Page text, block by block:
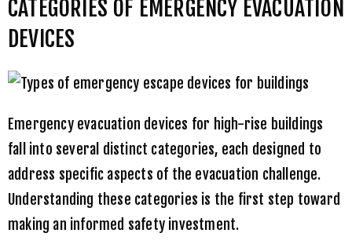
CATEGORIES OF EMERGENCY EVACUATION
DEVICES
Emergency evacuation devices for high-rise buildings
fall into several distinct categories, each designed to
address specific aspects of the evacuation challenge.
Understanding these categories is the first step toward
making an informed safety investment.